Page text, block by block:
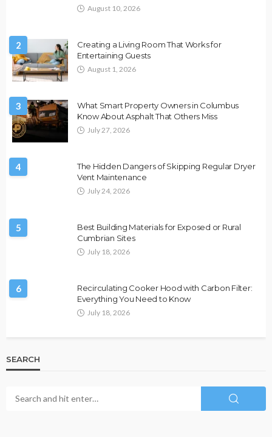
August 10, 2026
2
Creating a Living Room That Works for
Entertaining Guests
August 1, 2026
3
What Smart Property Owners in Columbus
Know About Asphalt That Others Miss
July 27, 2026
4
The Hidden Dangers of Skipping Regular Dryer
Vent Maintenance
July 24, 2026
5
Best Building Materials for Exposed or Rural
Cumbrian Sites
July 18, 2026
6
Recirculating Cooker Hood with Carbon Filter:
Everything You Need to Know
July 18, 2026
SEARCH